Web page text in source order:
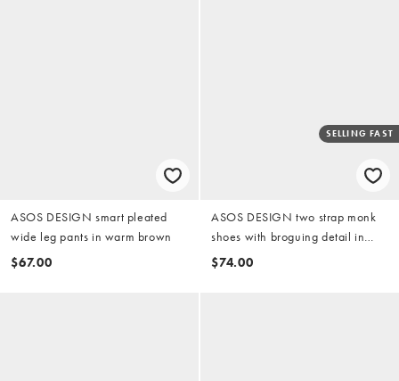
ASOS DESIGN smart pleated
wide leg pants in warm brown
$67.00
SELLING FAST
ASOS DESIGN two strap monk
shoes with broguing detail in
black
$74.00